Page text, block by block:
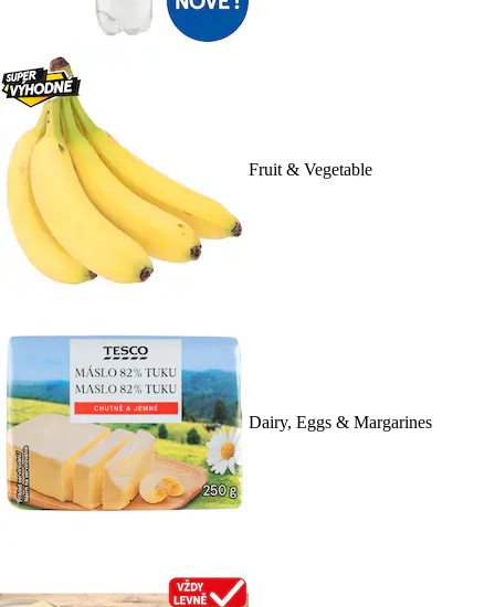
Fruit & Vegetable
Dairy, Eggs & Margarines